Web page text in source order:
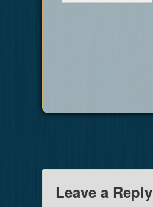
Leave a Reply